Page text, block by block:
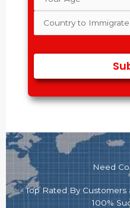
Need
Top Rated By
100%